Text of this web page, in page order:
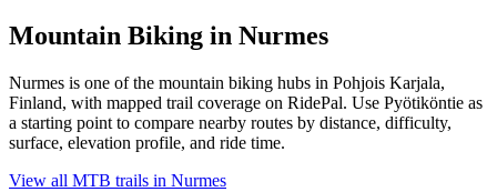
Mountain Biking in Nurmes
Nurmes is one of the mountain biking hubs in Pohjois Karjala,
Finland, with mapped trail coverage on RidePal. Use Pyötiköntie as
a starting point to compare nearby routes by distance, difficulty,
surface, elevation profile, and ride time.
View all MTB trails in Nurmes